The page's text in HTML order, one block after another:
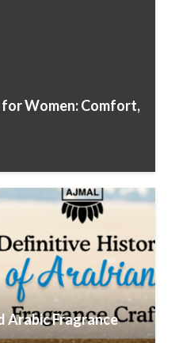
Women: Comfort,
Arabic Fragrance